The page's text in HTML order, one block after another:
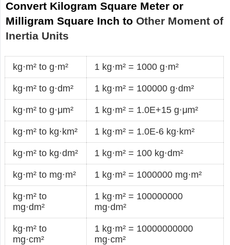
Convert Kilogram Square Meter or
Milligram Square Inch to Other Moment of
Inertia Units
kg·m² to g·m² 1 kg·m² = 1000 g·m²
kg·m² to g·dm² 1 kg·m² = 100000 g·dm²
kg·m² to g·μm² 1 kg·m² = 1.0E+15 g·μm²
kg·m² to kg·km² 1 kg·m² = 1.0E-6 kg·km²
kg·m² to kg·dm² 1 kg·m² = 100 kg·dm²
kg·m² to mg·m² 1 kg·m² = 1000000 mg·m²
kg·m² to
mg·dm²
1 kg·m² = 100000000
mg·dm²
kg·m² to
mg·cm²
1 kg·m² = 10000000000
mg·cm²